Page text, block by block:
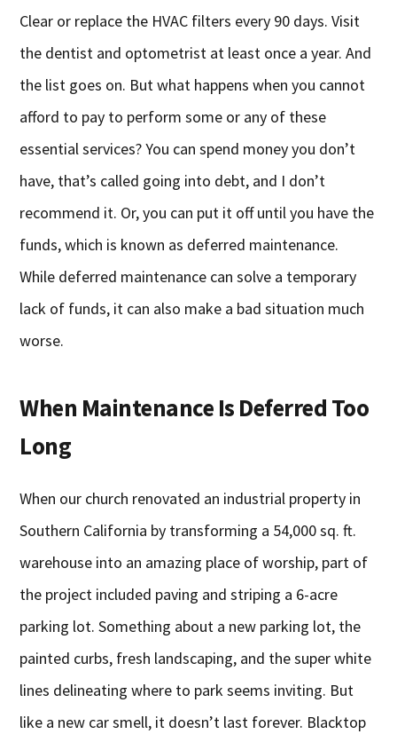
Clear or replace the HVAC filters every 90 days. Visit
the dentist and optometrist at least once a year. And
the list goes on. But what happens when you cannot
afford to pay to perform some or any of these
essential services? You can spend money you don’t
have, that’s called going into debt, and I don’t
recommend it. Or, you can put it off until you have the
funds, which is known as deferred maintenance.
While deferred maintenance can solve a temporary
lack of funds, it can also make a bad situation much
worse.
When Maintenance Is Deferred Too
Long
When our church renovated an industrial property in
Southern California by transforming a 54,000 sq. ft.
warehouse into an amazing place of worship, part of
the project included paving and striping a 6-acre
parking lot. Something about a new parking lot, the
painted curbs, fresh landscaping, and the super white
lines delineating where to park seems inviting. But
like a new car smell, it doesn’t last forever. Blacktop